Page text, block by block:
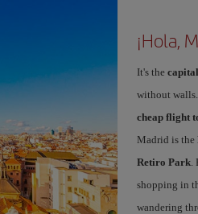
¡Hola,
It's the
without
cheap flight
Madrid is the
Retiro Park.
shopping in
wandering